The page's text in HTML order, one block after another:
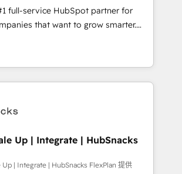
driven sales enablement • Website
development • ERP integration: SAP,
from any platform •
portals built on HubSpot • Custom
and more Experience
— reach out to see how AI + HubSpot
full-service HubSpot partner for
that want to grow smarter.
onboarding, to training, from
website to lead generation and
we do it all (and with great
websites, custom modules,
campaigns, content and
experiences. With our bright
Up | Integrate | HubSnacks
Up | Integrate | HubSnacks FlexPlan 提供